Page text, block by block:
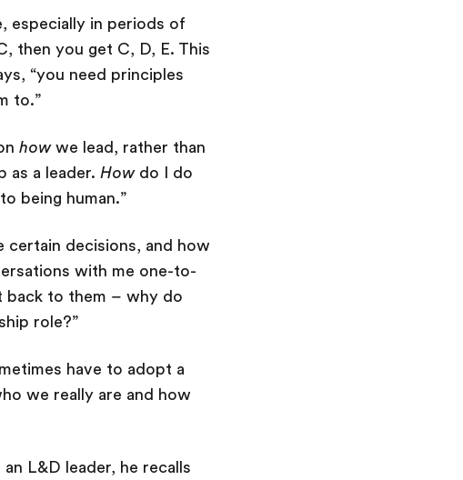
especially in periods of
then you get C, D, E. This
“you need principles
to.”
howwe lead, rather than
as a leader. Howdo I do
being human.”
certain decisions, and how
with me one-to-
back to them – why do
role?”
have to adopt a
we really are and how
L&D leader, he recalls